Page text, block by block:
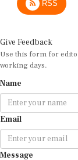
Use this form for
working days.
Email
Message